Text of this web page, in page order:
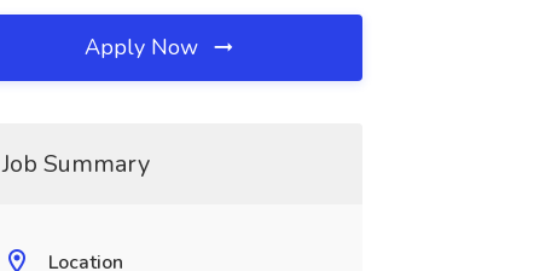
Apply Now
Job Summary
Location